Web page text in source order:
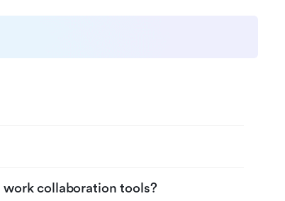
collaboration tools?